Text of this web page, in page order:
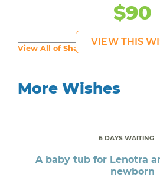
$90
VIEW THIS
View All of Shawn's Wishes
More Wishes
6 DAYS WAITING
A baby tub for Lenotra
newborn